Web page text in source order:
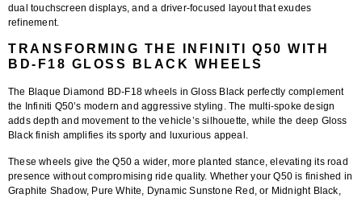
dual touchscreen displays, and a driver-focused layout that exudes
refinement.
TRANSFORMING THE INFINITI Q50 WITH
BD-F18 GLOSS BLACK WHEELS
The Blaque Diamond BD-F18 wheels inGloss Black perfectly complement
the Infiniti Q50’s modern and aggressive styling. The multi-spoke design
adds depth and movement to the vehicle’s silhouette, while the deep Gloss
Black finish amplifies its sporty and luxurious appeal.
These wheels give the Q50 a wider, more planted stance, elevating its road
presence without compromising ride quality. Whether your Q50 is finished in
Graphite Shadow, Pure White, Dynamic Sunstone Red, or Midnight Black,